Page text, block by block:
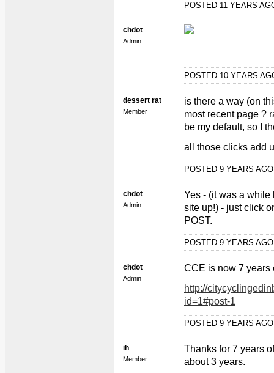
POSTED 11 YEARS
chdot
Admin
POSTED 10 YEARS
dessert rat
Member
is there a way (on
most recent page ?
be my default, so I
all those clicks add
POSTED 9 YEARS
chdot
Admin
Yes - (it was a while
site up!) - just click
POST.
POSTED 9 YEARS
chdot
Admin
CCE is now 7 years
http://
id=1#post-1
POSTED 9 YEARS
ih
Member
Thanks for 7 years
about 3 years.